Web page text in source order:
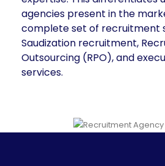
agencies present in the
complete set of recruitment
Saudization recruitment,
Outsourcing (RPO), and
services.